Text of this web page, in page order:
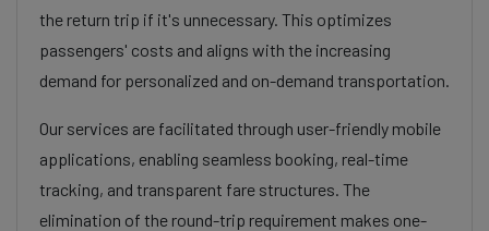
the return trip if it's unnecessary. This optimizes
passengers' costs and aligns with the increasing
demand for personalized and on-demand transportation.
Our services are facilitated through user-friendly mobile
applications, enabling seamless booking, real-time
tracking, and transparent fare structures. The
elimination of the round-trip requirement makes one-